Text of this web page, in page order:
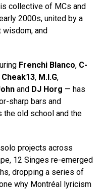
collective of MCs and
2000s, united by a
and
Frenchi Blanco, C-
Cheak13, M.I.G,
and DJ Horg — has
sharp bars and
old school and the
projects across
12 Singes re-emerged
dropping a series of
why Montréal lyricism